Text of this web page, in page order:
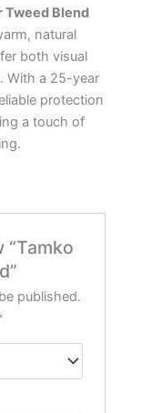
Tweed Blend
natural
both visual
With a 25-year
protection
a touch of
“Tamko
published.